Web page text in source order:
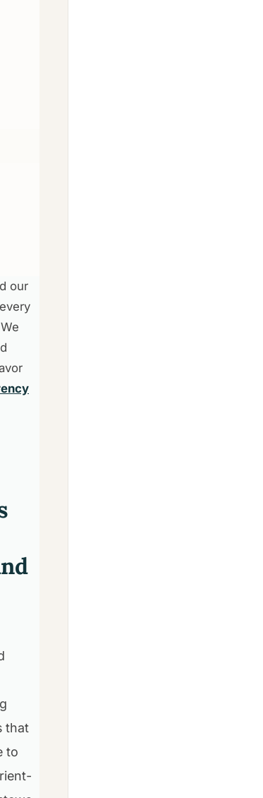
our
that
to